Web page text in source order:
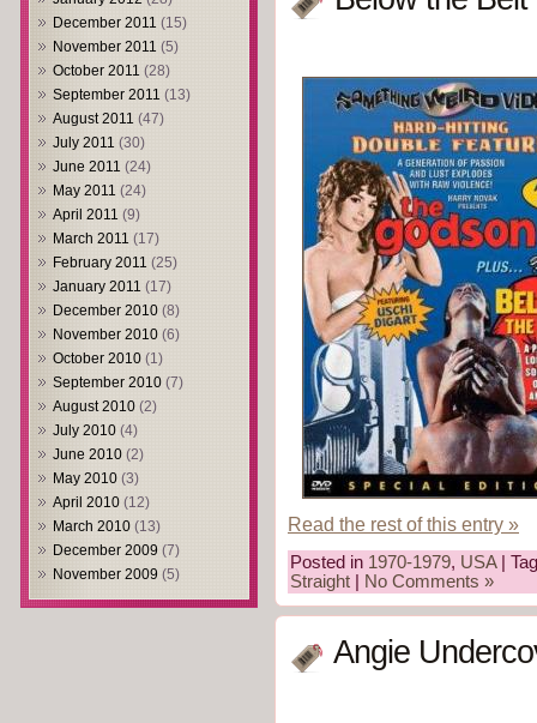
December 2011 (15)
November 2011 (5)
October 2011 (28)
September 2011 (13)
August 2011 (47)
July 2011 (30)
June 2011 (24)
May 2011 (24)
April 2011 (9)
March 2011 (17)
February 2011 (25)
January 2011 (17)
December 2010 (8)
November 2010 (6)
October 2010 (1)
September 2010 (7)
August 2010 (2)
July 2010 (4)
June 2010 (2)
May 2010 (3)
April 2010 (12)
March 2010 (13)
December 2009 (7)
November 2009 (5)
Read the rest of this entry »
Posted in 1970-1979, USA|
Straight
No Comments »
Angie